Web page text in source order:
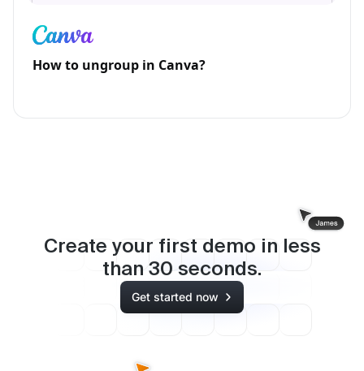
How to ungroup in Canva?
Create your first demo in less
than 30 seconds.
Get started now